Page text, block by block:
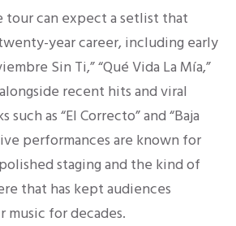
tour can expect a setlist that
year career, including early
Sin Ti,” “Qué Vida La Mía,”
recent hits and viral
as “El Correcto” and “Baja
performances are known for
staging and the kind of
that has kept audiences
for decades.